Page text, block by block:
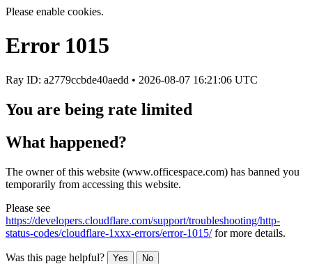
Please enable cookies.
Error 1015
Ray ID: a2779ccbde40aedd • 2026-08-07 16:21:06 UTC
You are being rate limited
What happened?
The owner of this website (www.officespace.com) has banned you
temporarily from accessing this website.
Please see
https://developers.cloudflare.com/support/troubleshooting/http-
status-codes/cloudflare-1xxx-errors/error-1015/for more details.
Was this page helpful? Yes No